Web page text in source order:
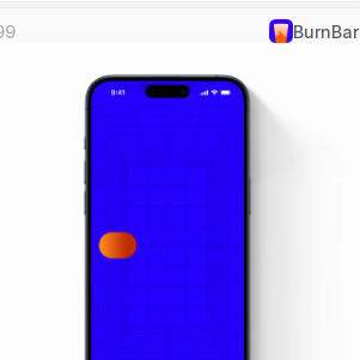
‎BurnBar